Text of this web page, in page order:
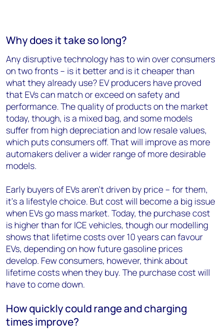
Why does it take so long?
Any disruptive technology has to win over consumers
on two fronts – is it better and is it cheaper than
what they already use? EV producers have proved
that EVs can match or exceed on safety and
performance. The quality of products on the market
today, though, is a mixed bag, and some models
suffer from high depreciation and low resale values,
which puts consumers off. That will improve as more
automakers deliver a wider range of more desirable
models.
Early buyers of EVs aren’t driven by price – for them,
it’s a lifestyle choice. But cost will become a big issue
when EVs go mass market. Today, the purchase cost
is higher than for ICE vehicles, though our modelling
shows that lifetime costs over 10 years can favour
EVs, depending on how future gasoline prices
develop. Few consumers, however, think about
lifetime costs when they buy. The purchase cost will
have to come down.
How quickly could range and charging
times improve?